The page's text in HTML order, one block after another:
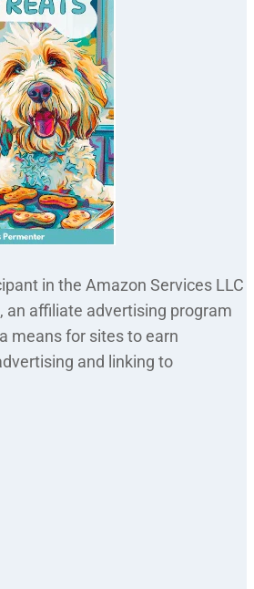
in the Amazon Services LLC
an affiliate advertising program
means for sites to earn
and linking to